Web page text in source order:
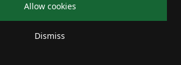
Allow cookies
Dismiss